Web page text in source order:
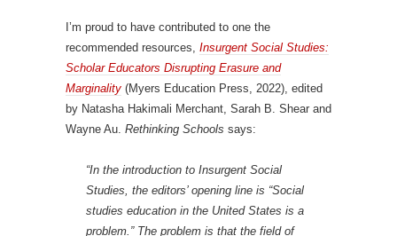
I’m proud to have contributed to one the
recommended resources, Insurgent Social Studies:
Scholar Educators Disrupting Erasure and
Marginality (Myers Education Press, 2022), edited
by Natasha Hakimali Merchant, Sarah B. Shear and
Wayne Au. Rethinking Schools says:
“In the introduction to Insurgent Social
Studies, the editors’ opening line is “Social
studies education in the United States is a
problem.” The problem is that the field of